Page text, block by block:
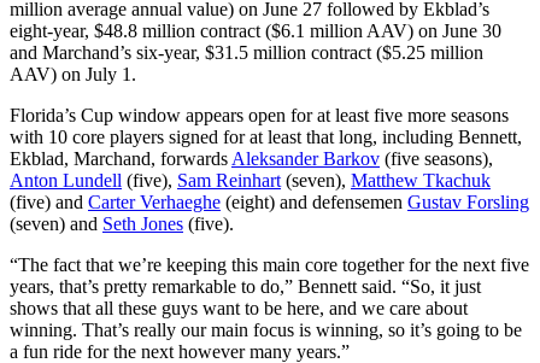
million average annual value) on June 27 followed by Ekblad’s
eight-year, $48.8 million contract ($6.1 million AAV) on June 30
and Marchand’s six-year, $31.5 million contract ($5.25 million
AAV) on July 1.
Florida’s Cup window appears open for at least five more seasons
with 10 core players signed for at least that long, including Bennett,
Ekblad, Marchand, forwards Aleksander Barkov (five seasons),
Anton Lundell (five), Sam Reinhart (seven), Matthew Tkachuk
(five) and Carter Verhaeghe (eight) and defensemen Gustav Forsling
(seven) and Seth Jones (five).
“The fact that we’re keeping this main core together for the next five
years, that’s pretty remarkable to do,” Bennett said. “So, it just
shows that all these guys want to be here, and we care about
winning. That’s really our main focus is winning, so it’s going to be
a fun ride for the next however many years.”